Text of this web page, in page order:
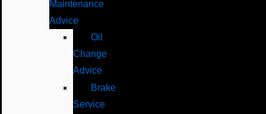
Maintenance
Advice
Oil
Change
Advice
Brake
Service